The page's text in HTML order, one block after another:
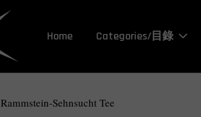
Home Categories/目錄
Rammstein-Sehnsucht Tee